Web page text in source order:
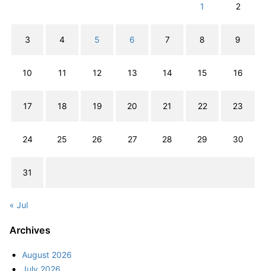
1 2
3 4 5 6 7 8 9
10 11 12 13 14 15 16
17 18 19 20 21 22 23
24 25 26 27 28 29 30
31
« Jul
Archives
August 2026
July 2026